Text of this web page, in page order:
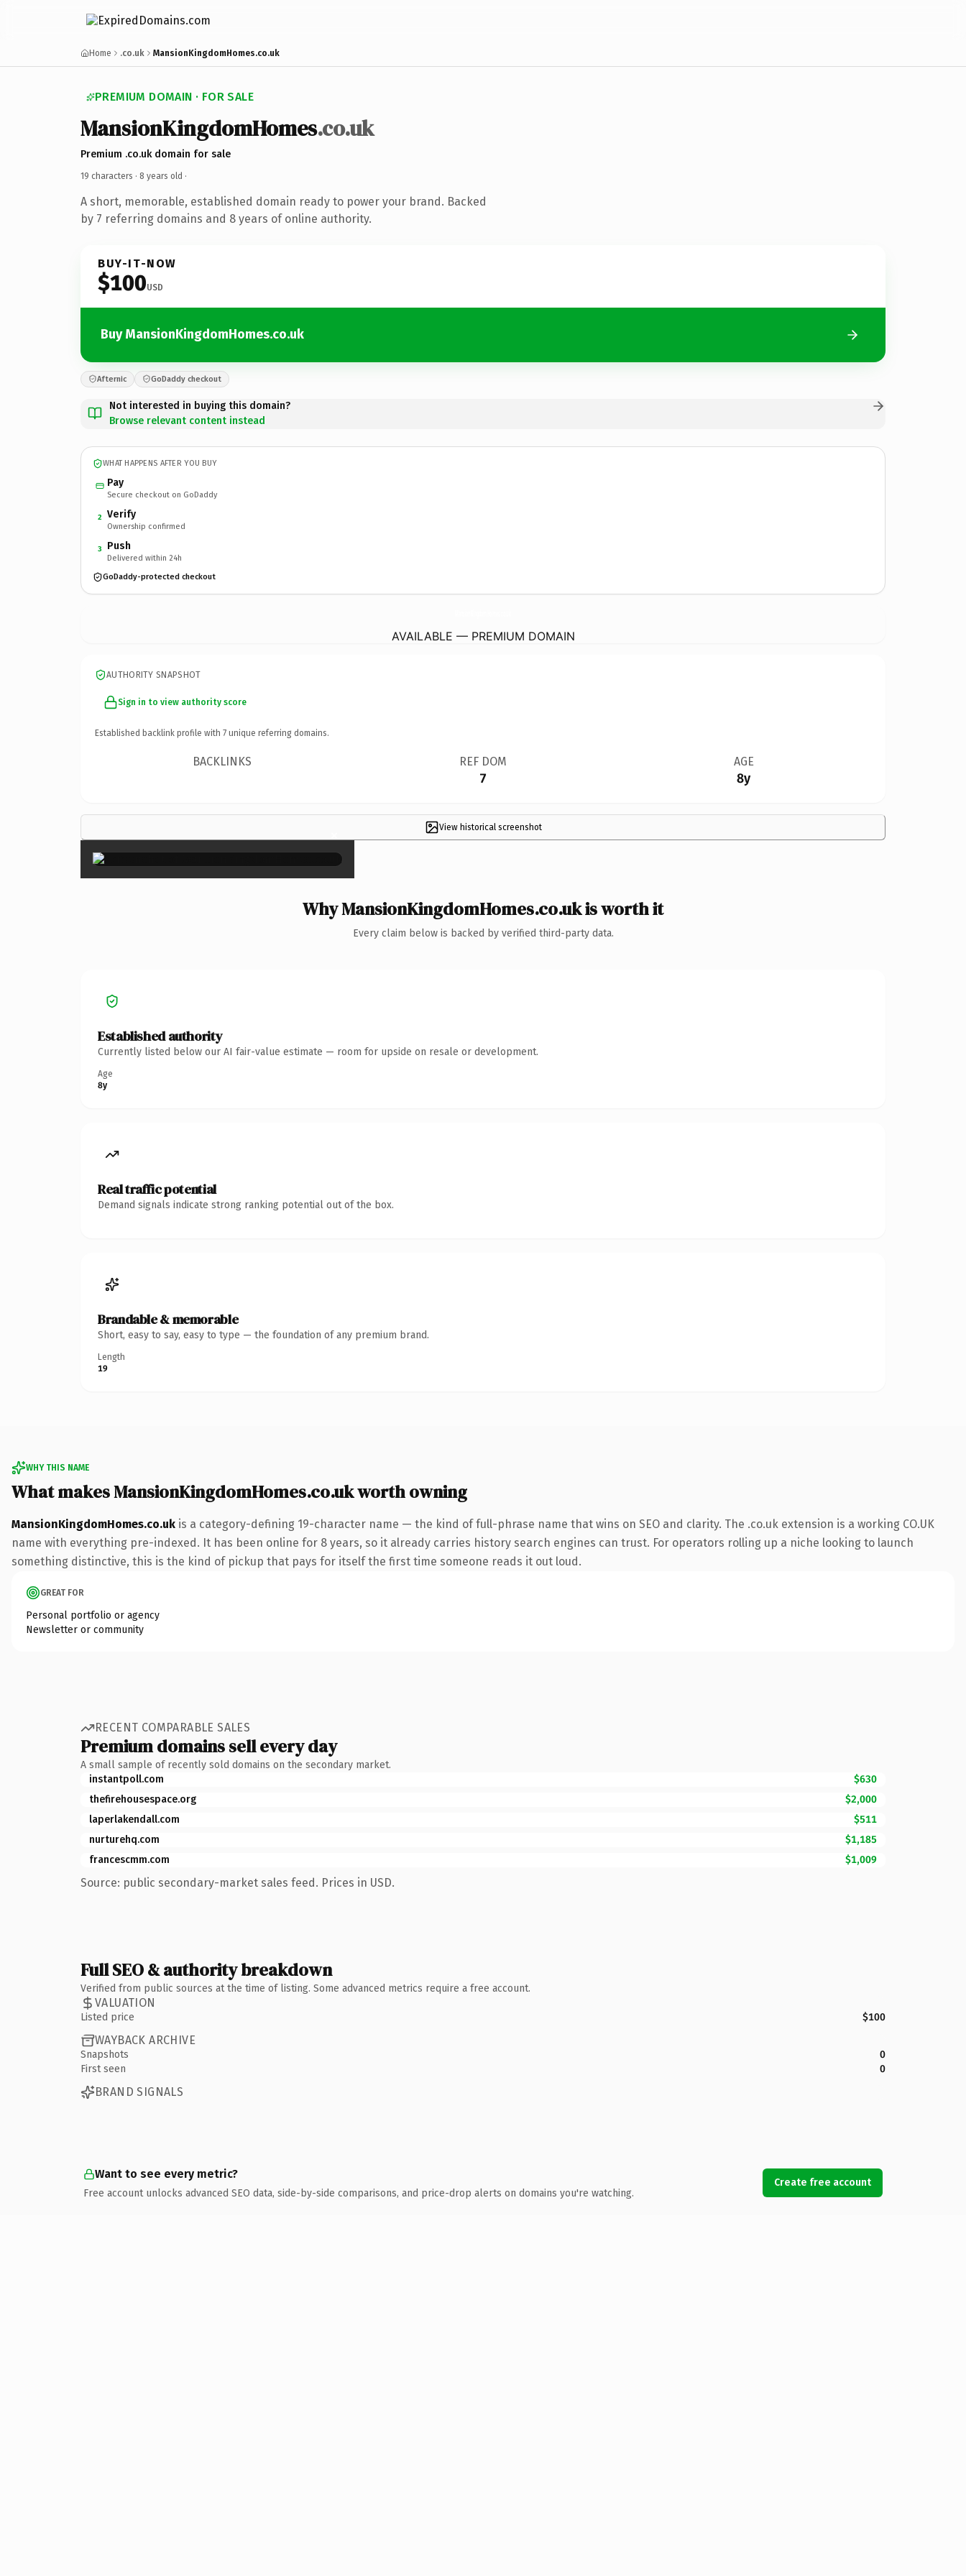
Home .co.uk MansionKingdomHomes.co.uk
PREMIUM DOMAIN · FOR SALE
MansionKingdomHomes.co.uk
Premium .co.uk domain for sale
19 characters · 8 years old ·
A short, memorable, established domain ready to power your brand. Backed
by 7 referring domains and 8 years of online authority.
BUY-IT-NOW
$100USD
Buy MansionKingdomHomes.co.uk
Afternic GoDaddy checkout
Not interested in buying this domain?
Browse relevant content instead
WHAT HAPPENS AFTER YOU BUY
Pay
Secure checkout on GoDaddy
2 Verify
Ownership confirmed
3 Push
Delivered within 24h
GoDaddy-protected checkout
AVAILABLE — PREMIUM DOMAIN
AUTHORITY SNAPSHOT
Sign in to view authority score
Established backlink profile with 7 unique referring domains.
BACKLINKS REF DOM
7
AGE
8y
View historical screenshot
×
Why MansionKingdomHomes.co.uk is worth it
Every claim below is backed by verified third-party data.
Established authority
Currently listed below our AI fair-value estimate — room for upside on resale or development.
Age
8y
Real traffic potential
Demand signals indicate strong ranking potential out of the box.
Brandable & memorable
Short, easy to say, easy to type — the foundation of any premium brand.
Length
19
WHY THIS NAME
What makes MansionKingdomHomes.co.uk worth owning
MansionKingdomHomes.co.uk is a category-defining 19-character name — the kind of full-phrase name that wins on SEO and clarity. The .co.uk extension is a working CO.UK
name with everything pre-indexed. It has been online for 8 years, so it already carries history search engines can trust. For operators rolling up a niche looking to launch
something distinctive, this is the kind of pickup that pays for itself the first time someone reads it out loud.
GREAT FOR
Personal portfolio or agency
Newsletter or community
RECENT COMPARABLE SALES
Premium domains sell every day
A small sample of recently sold domains on the secondary market.
instantpoll.com
$630
thefirehousespace.org
$2,000
laperlakendall.com
$511
nurturehq.com
$1,185
francescmm.com
$1,009
Source: public secondary-market sales feed. Prices in USD.
Full SEO & authority breakdown
Verified from public sources at the time of listing. Some advanced metrics require a free account.
VALUATION
Listed price $100
WAYBACK ARCHIVE
Snapshots
0
First seen
0
BRAND SIGNALS
Want to see every metric?
Free account unlocks advanced SEO data, side-by-side comparisons, and price-drop alerts on domains you're watching.
Create free account